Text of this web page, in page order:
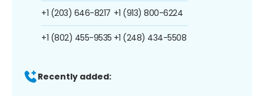
+1 (203) 646-8217
+1 (802) 455-9535
+1 (913) 800-6224
+1 (248) 434-5508
Recently added: